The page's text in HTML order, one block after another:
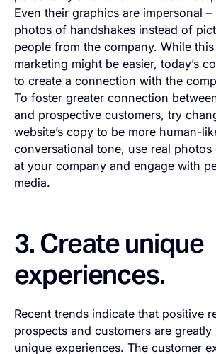
Even their graphics are impersonal
photos of handshakes instead of
people from the company. While
marketing might be easier, today’s
to create a connection with the
To foster greater connection
and prospective customers, try
website’s copy to be more human-
conversational tone, use real
at your company and engage with
media.
3. Create unique
experiences.
Recent trends indicate that positive
prospects and customers are
unique experiences. The customer